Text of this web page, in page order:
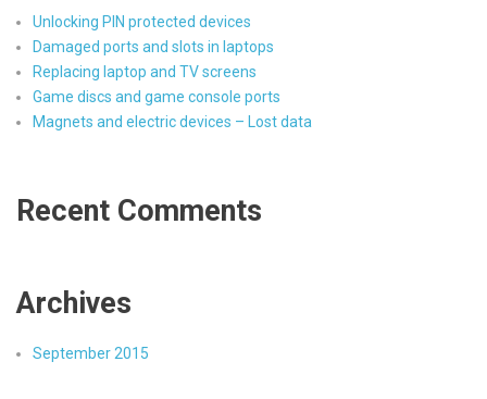
Unlocking PIN protected devices
Damaged ports and slots in laptops
Replacing laptop and TV screens
Game discs and game console ports
Magnets and electric devices – Lost data
Recent Comments
Archives
September 2015